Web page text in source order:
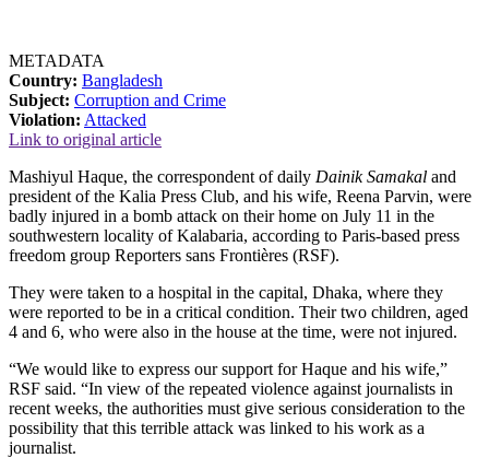
METADATA
Country: Bangladesh
Subject: Corruption and Crime
Violation: Attacked
Link to original article
Mashiyul Haque, the correspondent of daily Dainik Samakal and
president of the Kalia Press Club, and his wife, Reena Parvin, were
badly injured in a bomb attack on their home on July 11 in the
southwestern locality of Kalabaria, according to Paris-based press
freedom group Reporters sans Frontières (RSF).
They were taken to a hospital in the capital, Dhaka, where they
were reported to be in a critical condition. Their two children, aged
4 and 6, who were also in the house at the time, were not injured.
“We would like to express our support for Haque and his wife,”
RSF said. “In view of the repeated violence against journalists in
recent weeks, the authorities must give serious consideration to the
possibility that this terrible attack was linked to his work as a
journalist.